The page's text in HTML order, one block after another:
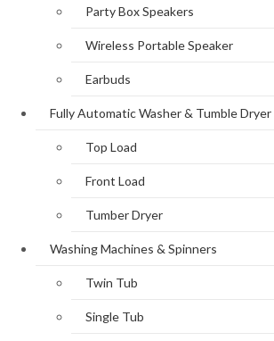
Party Box Speakers
Wireless Portable Speaker
Earbuds
Fully Automatic Washer & Tumble Dryer
Top Load
Front Load
Tumber Dryer
Washing Machines & Spinners
Twin Tub
Single Tub